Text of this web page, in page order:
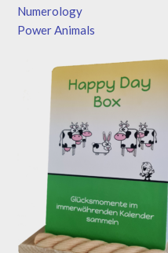
Numerology
Power Animals